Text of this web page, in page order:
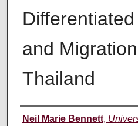
and
Thailand
Author
Neil Marie Bennett,